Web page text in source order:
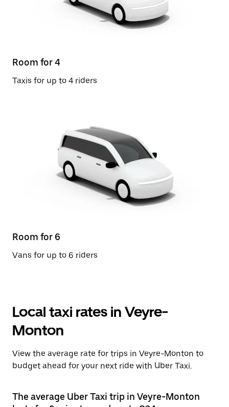
Room for 4
Taxis for up to 4 riders
Room for 6
Vans for up to 6 riders
Local taxi rates in Veyre-
Monton
View the average rate for trips in Veyre-Monton to
budget ahead for your next ride with Uber Taxi.
The average Uber Taxi trip in Veyre-Monton